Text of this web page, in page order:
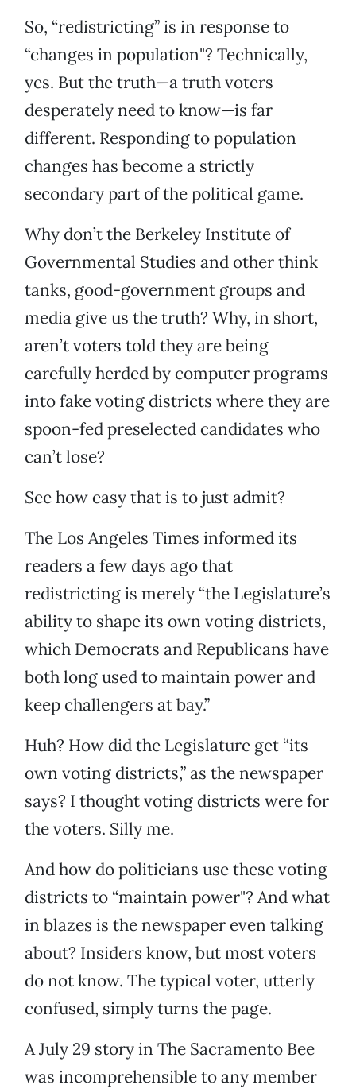
So, “redistricting” is in response to
“changes in population"? Technically,
yes. But the truth—a truth voters
desperately need to know—is far
different. Responding to population
changes has become a strictly
secondary part of the political game.
Why don’t the Berkeley Institute of
Governmental Studies and other think
tanks, good-government groups and
media give us the truth? Why, in short,
aren’t voters told they are being
carefully herded by computer programs
into fake voting districts where they are
spoon-fed preselected candidates who
can’t lose?
See how easy that is to just admit?
The Los Angeles Times informed its
readers a few days ago that
redistricting is merely “the Legislature’s
ability to shape its own voting districts,
which Democrats and Republicans have
both long used to maintain power and
keep challengers at bay.”
Huh? How did the Legislature get “its
own voting districts,” as the newspaper
says? I thought voting districts were for
the voters. Silly me.
And how do politicians use these voting
districts to “maintain power"? And what
in blazes is the newspaper even talking
about? Insiders know, but most voters
do not know. The typical voter, utterly
confused, simply turns the page.
A July 29 story in The Sacramento Bee
was incomprehensible to any member